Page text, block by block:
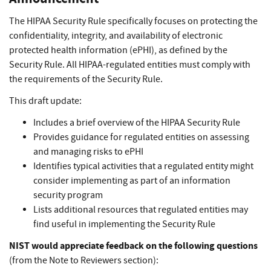
The HIPAA Security Rule specifically focuses on protecting the
confidentiality, integrity, and availability of electronic
protected health information (ePHI), as defined by the
Security Rule. All HIPAA-regulated entities must comply with
the requirements of the Security Rule.
This draft update:
Includes a brief overview of the HIPAA Security Rule
Provides guidance for regulated entities on assessing
and managing risks to ePHI
Identifies typical activities that a regulated entity might
consider implementing as part of an information
security program
Lists additional resources that regulated entities may
find useful in implementing the Security Rule
NIST would appreciate feedback on the following questions
(from the Note to Reviewers section):